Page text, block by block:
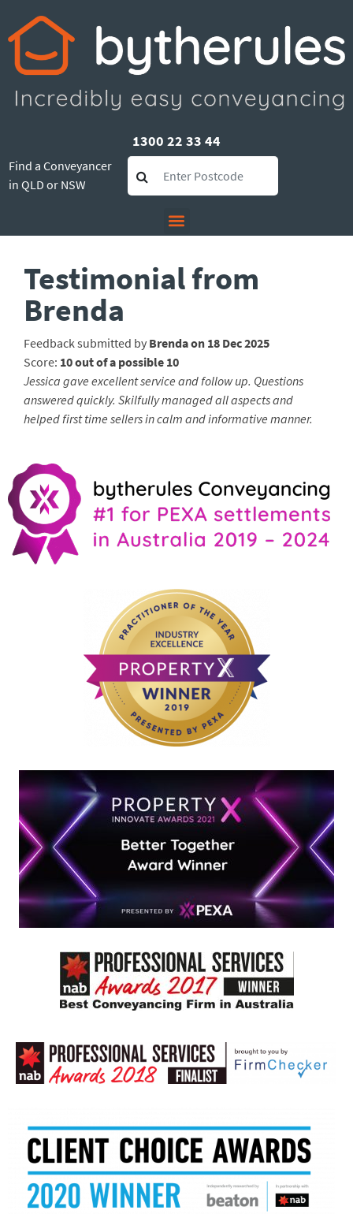
1300 22 33 44
Find a Conveyancer
in QLD or NSW
Testimonial from
Brenda
Feedback submitted by Brenda on 18 Dec 2025
Score: 10 out of a possible 10
Jessica gave excellent service and follow up. Questions
answered quickly. Skilfully managed all aspects and
helped first time sellers in calm and informative manner.